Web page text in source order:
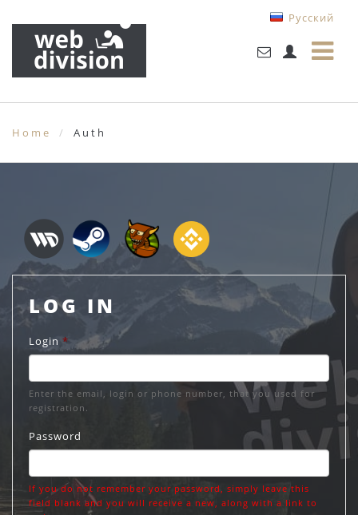
Русский
Home Auth
LOG IN
Login *
Enter the email, login or phone number, that you used for
registration.
Password
If you do not remember your password, simply leave this
field blank and you will receive a new, along with a link to